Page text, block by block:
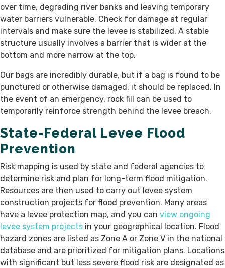
over time, degrading river banks and leaving temporary
water barriers vulnerable. Check for damage at regular
intervals and make sure the levee is stabilized. A stable
structure usually involves a barrier that is wider at the
bottom and more narrow at the top.
Our bags are incredibly durable, but if a bag is found to be
punctured or otherwise damaged, it should be replaced. In
the event of an emergency, rock fill can be used to
temporarily reinforce strength behind the levee breach.
State-Federal Levee Flood
Prevention
Risk mapping is used by state and federal agencies to
determine risk and plan for long-term flood mitigation.
Resources are then used to carry out levee system
construction projects for flood prevention. Many areas
have a levee protection map, and you can view ongoing
levee system projects in your geographical location. Flood
hazard zones are listed as Zone A or Zone V in the national
database and are prioritized for mitigation plans. Locations
with significant but less severe flood risk are designated as